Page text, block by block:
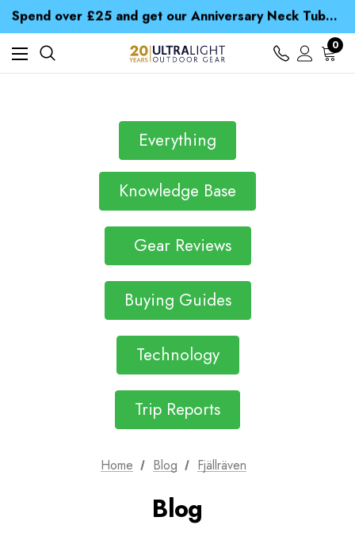
Free UK Delivery when you spend over £ 15
Time Saver Guide to Choosing a Waterproof Jacket
Spend over £25 and get our Anniversary Neck Tube for 1p
0
Everything
Knowledge Base
Gear Reviews
Buying Guides
Technology
Trip Reports
Home Blog Fjällräven
Blog